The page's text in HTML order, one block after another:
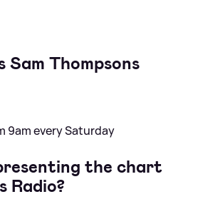
Thompsons
9am every Saturday
the chart
Radio?